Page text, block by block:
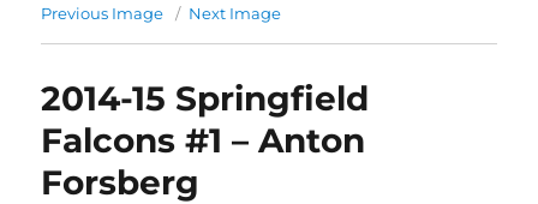
Previous Image Next Image
2014-15 Springfield
Falcons #1 – Anton
Forsberg